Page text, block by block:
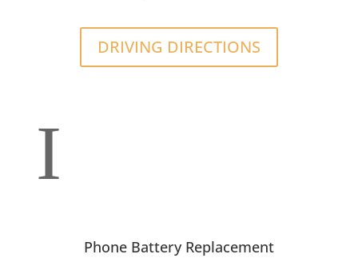
DRIVING DIRECTIONS
I
Phone Battery Replacement